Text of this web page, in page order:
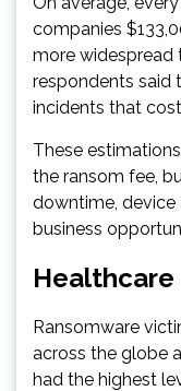
companies
more widespread
respondents said
incidents that
These
the ransom fee,
downtime,
business
Ransomware
across the globe
had the highest